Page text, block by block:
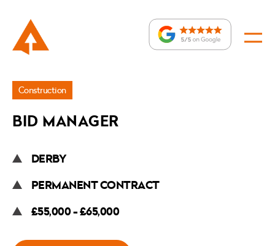
Jobs
Bid
Construction
BID MANAGER
DERBY
PERMANENT CONTRACT
£55,000 - £65,000